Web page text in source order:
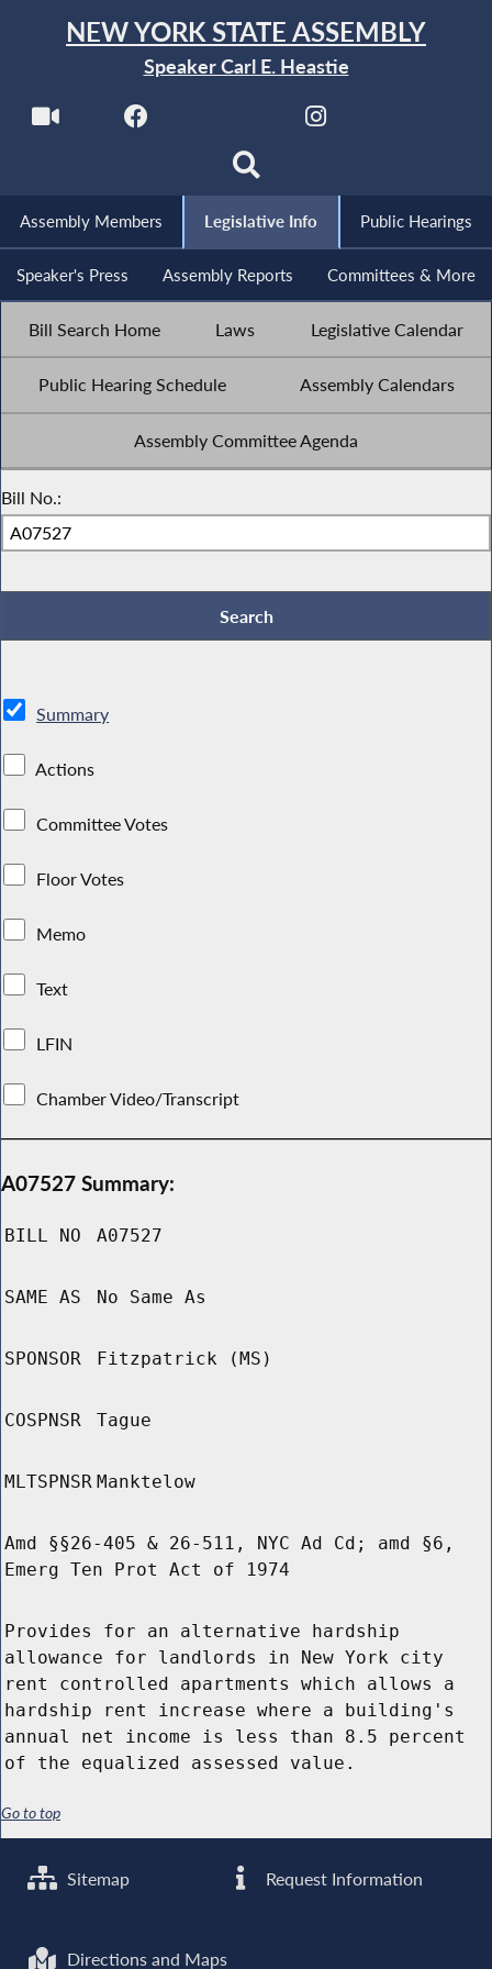
NEW YORK STATE ASSEMBLY
Speaker Carl E. Heastie
Assembly Members Legislative Info Public Hearings
Speaker's Press Assembly Reports Committees & More
Bill Search Home Laws Legislative Calendar
Public Hearing Schedule Assembly Calendars
Assembly Committee Agenda
Bill No.:
Summary
Actions
Committee Votes
Floor Votes
Memo
Text
LFIN
Chamber Video/Transcript
A07527 Summary:
BILL NO A07527
SAME AS No Same As
SPONSOR Fitzpatrick (MS)
COSPNSR Tague
MLTSPNSR Manktelow
Amd §§26-405 & 26-511, NYC Ad Cd; amd §6,
Emerg Ten Prot Act of 1974
Provides for an alternative hardship
allowance for landlords in New York city
rent controlled apartments which allows a
hardship rent increase where a building's
annual net income is less than 8.5 percent
of the equalized assessed value.
Go to top
Sitemap Request Information
Directions and Maps